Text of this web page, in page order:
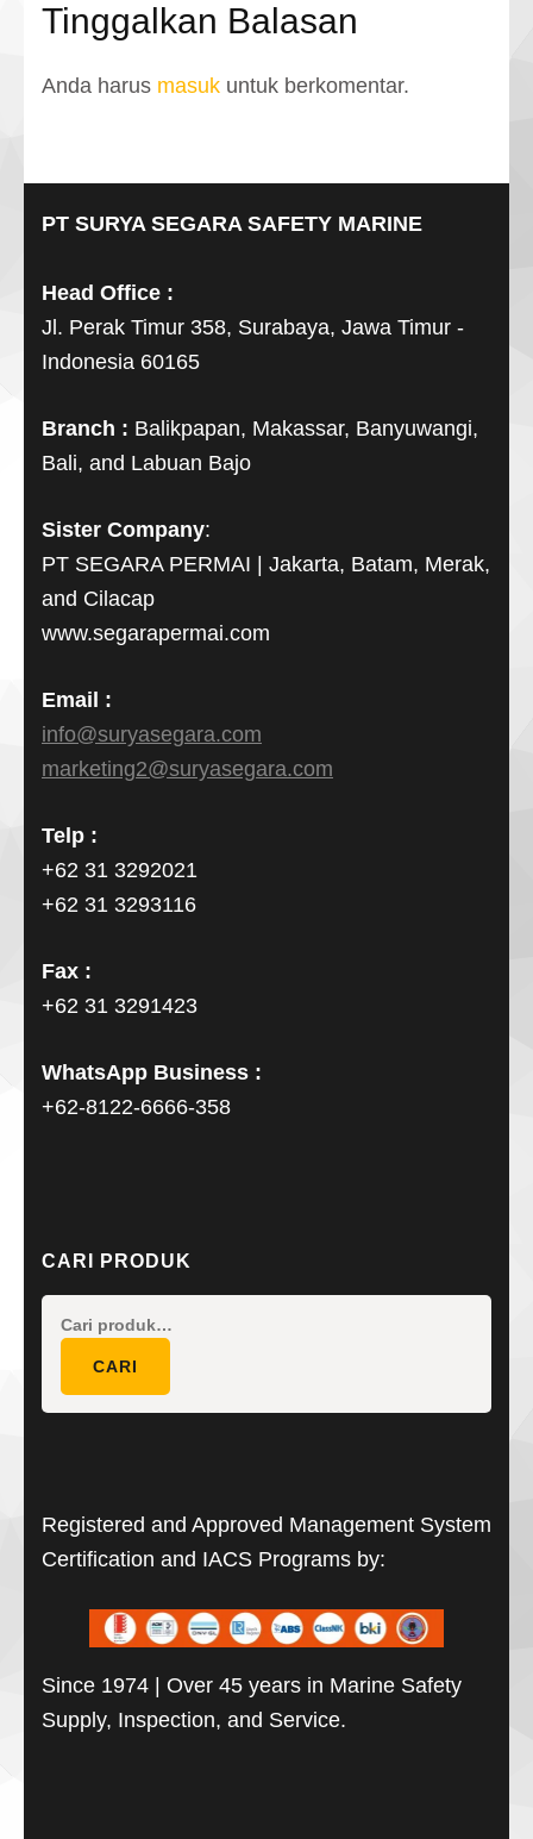
Tinggalkan Balasan
Anda harus masuk untuk berkomentar.
PT SURYA SEGARA SAFETY MARINE
Head Office :
Jl. Perak Timur 358, Surabaya, Jawa Timur -
Indonesia 60165
Branch : Balikpapan, Makassar, Banyuwangi,
Bali, and Labuan Bajo
Sister Company:
PT SEGARA PERMAI | Jakarta, Batam, Merak,
and Cilacap
www.segarapermai.com
Email :
info@suryasegara.com
marketing2@suryasegara.com
Telp :
+62 31 3292021
+62 31 3293116
Fax :
+62 31 3291423
WhatsApp Business :
+62-8122-6666-358
CARI PRODUK
CARI
Registered and Approved Management System
Certification and IACS Programs by:
Since 1974 | Over 45 years in Marine Safety
Supply, Inspection, and Service.